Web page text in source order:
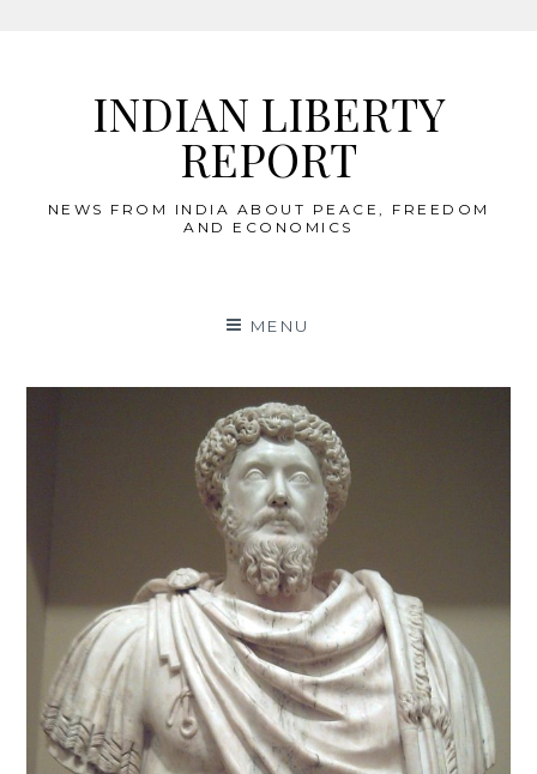
INDIAN LIBERTY
REPORT
NEWS FROM INDIA ABOUT PEACE, FREEDOM
AND ECONOMICS
MENU